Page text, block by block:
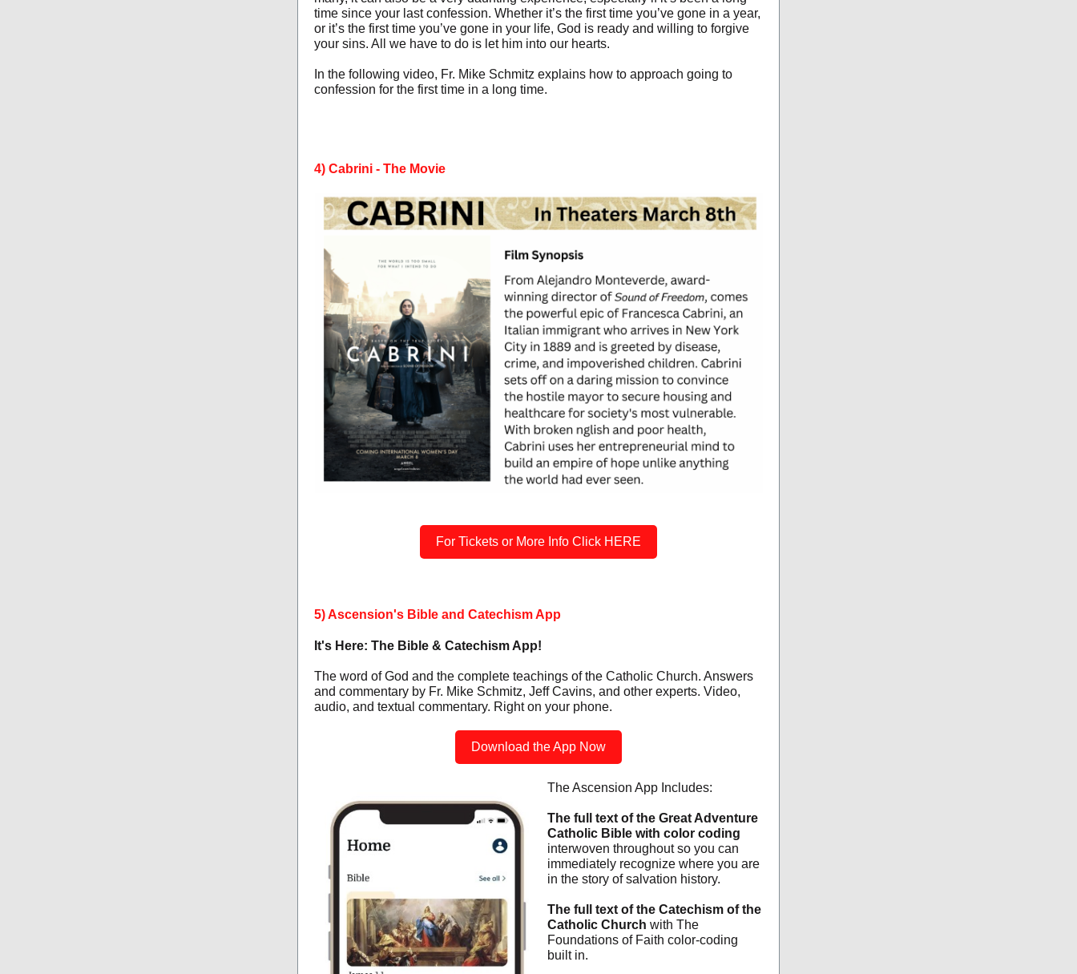
time since your last confession. Whether it’s the first time you’ve gone in a year,
or it’s the first time you’ve gone in your life, God is ready and willing to forgive
your sins. All we have to do is let him into our hearts.
In the following video, Fr. Mike Schmitz explains how to approach going to
confession for the first time in a long time.
4) Cabrini - The Movie
For Tickets or More Info Click HERE
5) Ascension's Bible and Catechism App
It's Here: The Bible & Catechism App!
The word of God and the complete teachings of the Catholic Church. Answers
and commentary by Fr. Mike Schmitz, Jeff Cavins, and other experts. Video,
audio, and textual commentary. Right on your phone.
Download the App Now
The Ascension App Includes:
The full text of the Great Adventure
Catholic Bible with color coding
interwoven throughout so you can
immediately recognize where you are
in the story of salvation history.
The full text of the Catechism of the
Catholic Church with The
Foundations of Faith color-coding
built in.